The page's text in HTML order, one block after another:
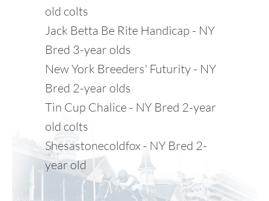
old colts
Jack Betta Be Rite Handicap - NY
Bred 3-year olds
New York Breeders' Futurity - NY
Bred 2-year olds
Tin Cup Chalice - NY Bred 2-year
old colts
Shesastonecoldfox - NY Bred 2-
year old